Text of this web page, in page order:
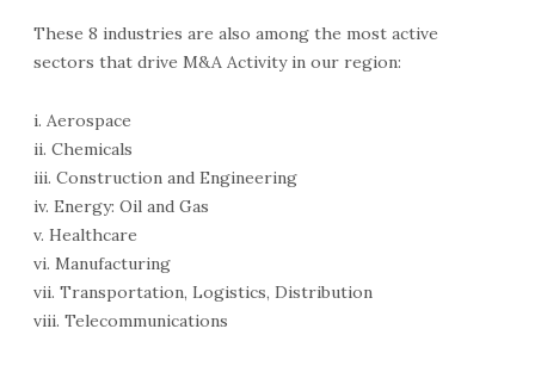
These 8 industries are also among the most active
sectors that drive M&A Activity in our region:
i. Aerospace
ii. Chemicals
iii. Construction and Engineering
iv. Energy: Oil and Gas
v. Healthcare
vi. Manufacturing
vii. Transportation, Logistics, Distribution
viii. Telecommunications